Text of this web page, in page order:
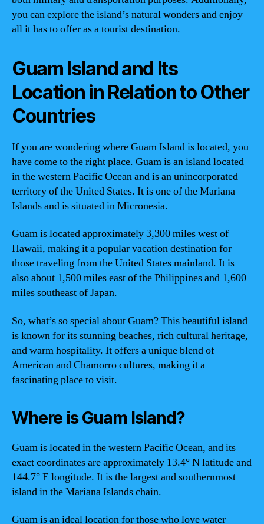
you can explore the island’s natural wonders and enjoy
all it has to offer as a tourist destination.
Guam Island and Its
Location in Relation to Other
Countries
If you are wondering where Guam Island is located, you
have come to the right place. Guam is an island located
in the western Pacific Ocean and is an unincorporated
territory of the United States. It is one of the Mariana
Islands and is situated in Micronesia.
Guam is located approximately 3,300 miles west of
Hawaii, making it a popular vacation destination for
those traveling from the United States mainland. It is
also about 1,500 miles east of the Philippines and 1,600
miles southeast of Japan.
So, what’s so special about Guam? This beautiful island
is known for its stunning beaches, rich cultural heritage,
and warm hospitality. It offers a unique blend of
American and Chamorro cultures, making it a
fascinating place to visit.
Where is Guam Island?
Guam is located in the western Pacific Ocean, and its
exact coordinates are approximately 13.4° N latitude and
144.7° E longitude. It is the largest and southernmost
island in the Mariana Islands chain.
Guam is an ideal location for those who love water